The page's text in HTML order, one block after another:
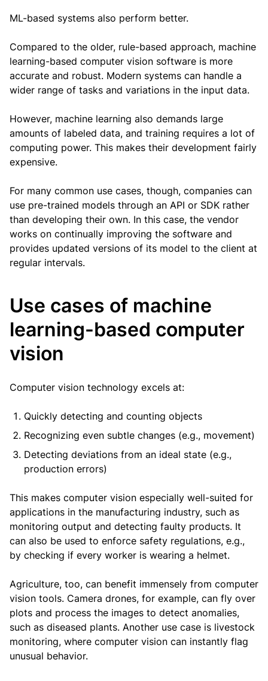
ML-based systems also perform better.
Compared to the older, rule-based approach, machine
learning-based computer vision software is more
accurate and robust. Modern systems can handle a
wider range of tasks and variations in the input data.
However, machine learning also demands large
amounts of labeled data, and training requires a lot of
computing power. This makes their development fairly
expensive.
For many common use cases, though, companies can
use pre-trained models through an API or SDK rather
than developing their own. In this case, the vendor
works on continually improving the software and
provides updated versions of its model to the client at
regular intervals.
Use cases of machine
learning-based computer
vision
Computer vision technology excels at:
Quickly detecting and counting objects
Recognizing even subtle changes (e.g., movement)
Detecting deviations from an ideal state (e.g.,
production errors)
This makes computer vision especially well-suited for
applications in the manufacturing industry, such as
monitoring output and detecting faulty products. It
can also be used to enforce safety regulations, e.g.,
by checking if every worker is wearing a helmet.
Agriculture, too, can benefit immensely from computer
vision tools. Camera drones, for example, can fly over
plots and process the images to detect anomalies,
such as diseased plants. Another use case is livestock
monitoring, where computer vision can instantly flag
unusual behavior.